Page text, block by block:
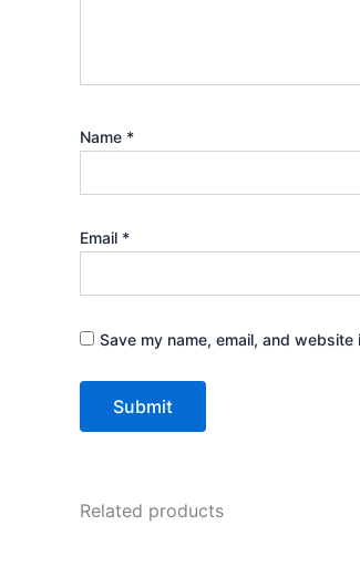
Name *
Email *
Save my name, email, and
Related products